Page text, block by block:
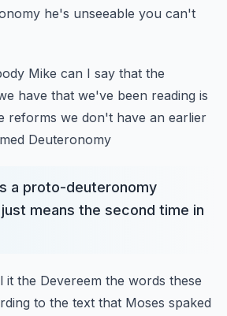
he's unseeable you can't
Mike can I say that the
have that we've been reading is
reforms we don't have an earlier
Deuteronomy
a proto-deuteronomy
means the second time in
it the Devereem the words these
to the text that Moses spaked